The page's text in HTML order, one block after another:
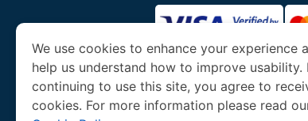
www.laoevisa.orgis a site
and Tourism. We specialize
We use cookies to enhance your experience
help us understand how to improve usability.
continuing to use this site, you agree to
cookies. For more information please read